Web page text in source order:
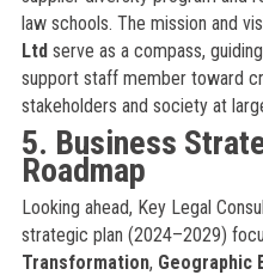
law schools. The mission and
Ltdserve as a compass,
support staff member toward
stakeholders and society at
5. Business
Roadmap
Looking ahead, Key Legal
strategic plan (2024–2029)
Transformation, Geographic